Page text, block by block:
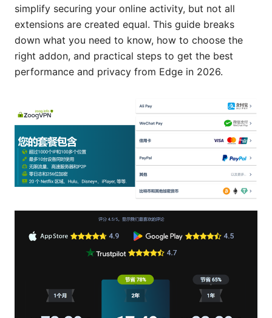
simplify securing your online activity, but not all
extensions are created equal. This guide breaks
down what you need to know, how to choose the
right addon, and practical steps to get the best
performance and privacy from Edge in 2026.